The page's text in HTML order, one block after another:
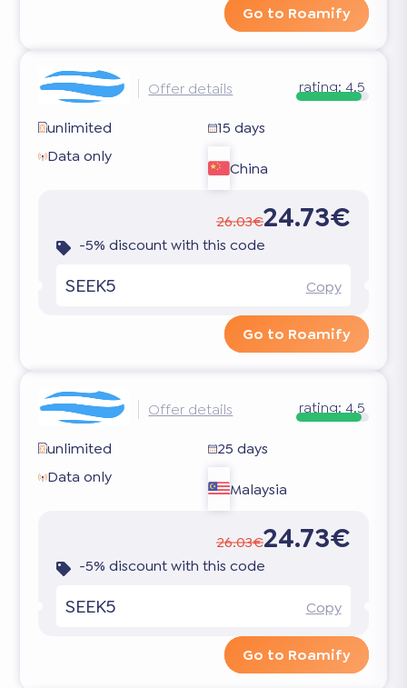
Go to Roamify
Offer details rating: 4.5
unlimited
15 days
Data only
China
26.03€24.73€
-5% discount with this code
SEEK5 Copy
Go to Roamify
Offer details rating: 4.5
unlimited
25 days
Data only
Malaysia
26.03€24.73€
-5% discount with this code
SEEK5 Copy
Go to Roamify